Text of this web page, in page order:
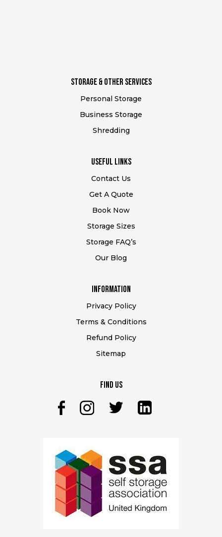
STORAGE & Other SERVICES
Personal Storage
Business Storage
Shredding
USEFUL Links
Contact Us
Get A Quote
Book Now
Storage Sizes
Storage FAQ’s
Our Blog
Information
Privacy Policy
Terms & Conditions
Refund Policy
Sitemap
Find Us